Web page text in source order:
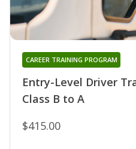
Entry-Level Driver
Class B to A
CAREER TRAINING PROGRAM
$415.00